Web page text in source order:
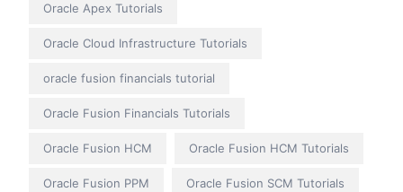
Oracle Apex Tutorials
Oracle Cloud Infrastructure Tutorials
oracle fusion financials tutorial
Oracle Fusion Financials Tutorials
Oracle Fusion HCM Oracle Fusion HCM Tutorials
Oracle Fusion PPM Oracle Fusion SCM Tutorials